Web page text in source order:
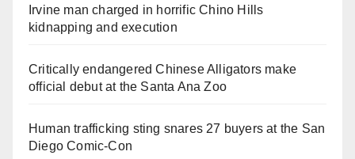
Irvine man charged in horrific Chino Hills
kidnapping and execution
Critically endangered Chinese Alligators make
official debut at the Santa Ana Zoo
Human trafficking sting snares 27 buyers at the San
Diego Comic-Con